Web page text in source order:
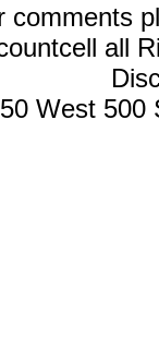
comments
all
West 500